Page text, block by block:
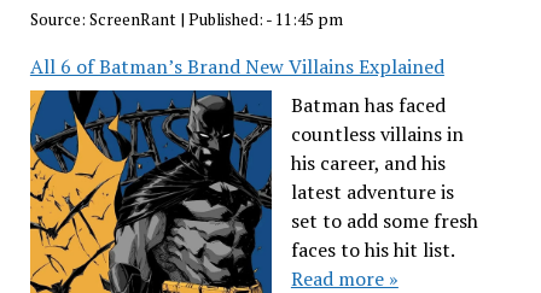
Source: ScreenRant| Published: - 11:45 pm
All 6 of Batman’s Brand New Villains Explained
Batman has faced
countless villains in
his career, and his
latest adventure is
set to add some fresh
faces to his hit list.
Read more »